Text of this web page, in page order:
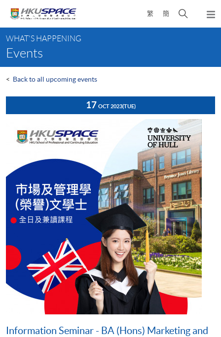
content
繁 簡
Open
search
content
start
WHAT'S HAPPENING
Events
< Back to all upcoming events
17 OCT 2023(TUE)
Information Seminar - BA (Hons) Marketing and